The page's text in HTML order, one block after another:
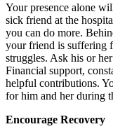
Your presence alone
sick friend at the
you can do more.
your friend is suffering
struggles. Ask his or
Financial support,
helpful contributions.
for him and her during
Encourage Recovery